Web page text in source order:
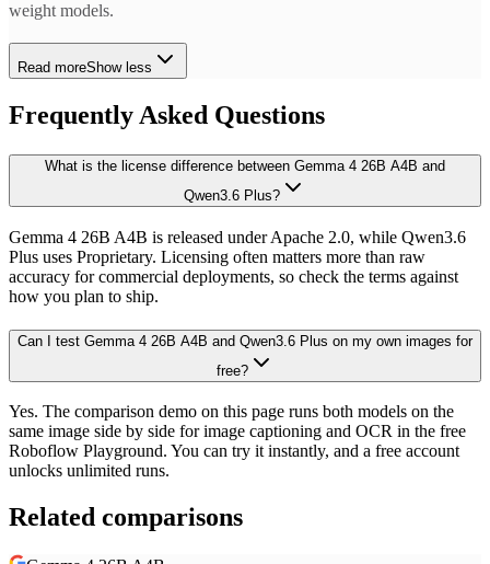
weight models.
Read moreShow less
Frequently Asked Questions
What is the license difference between Gemma 4 26B A4B and
Qwen3.6 Plus?
Gemma 4 26B A4B is released under Apache 2.0, while Qwen3.6
Plus uses Proprietary. Licensing often matters more than raw
accuracy for commercial deployments, so check the terms against
how you plan to ship.
Can I test Gemma 4 26B A4B and Qwen3.6 Plus on my own images for
free?
Yes. The comparison demo on this page runs both models on the
same image side by side for image captioning and OCR in the free
Roboflow Playground. You can try it instantly, and a free account
unlocks unlimited runs.
Related comparisons